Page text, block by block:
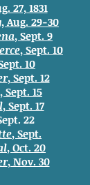
27, 1831
, Aug. 29-30
, Sept. 9
, Sept. 10
10
, Sept. 12
, Sept. 15
, Sept. 17
22
, Sept.
, Oct. 20
, Nov. 30